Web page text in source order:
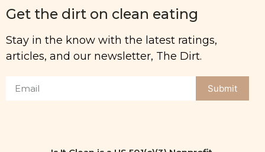
Get the dirt on clean eating
Stay in the know with the latest ratings,
articles, and our newsletter, The Dirt.
Submit